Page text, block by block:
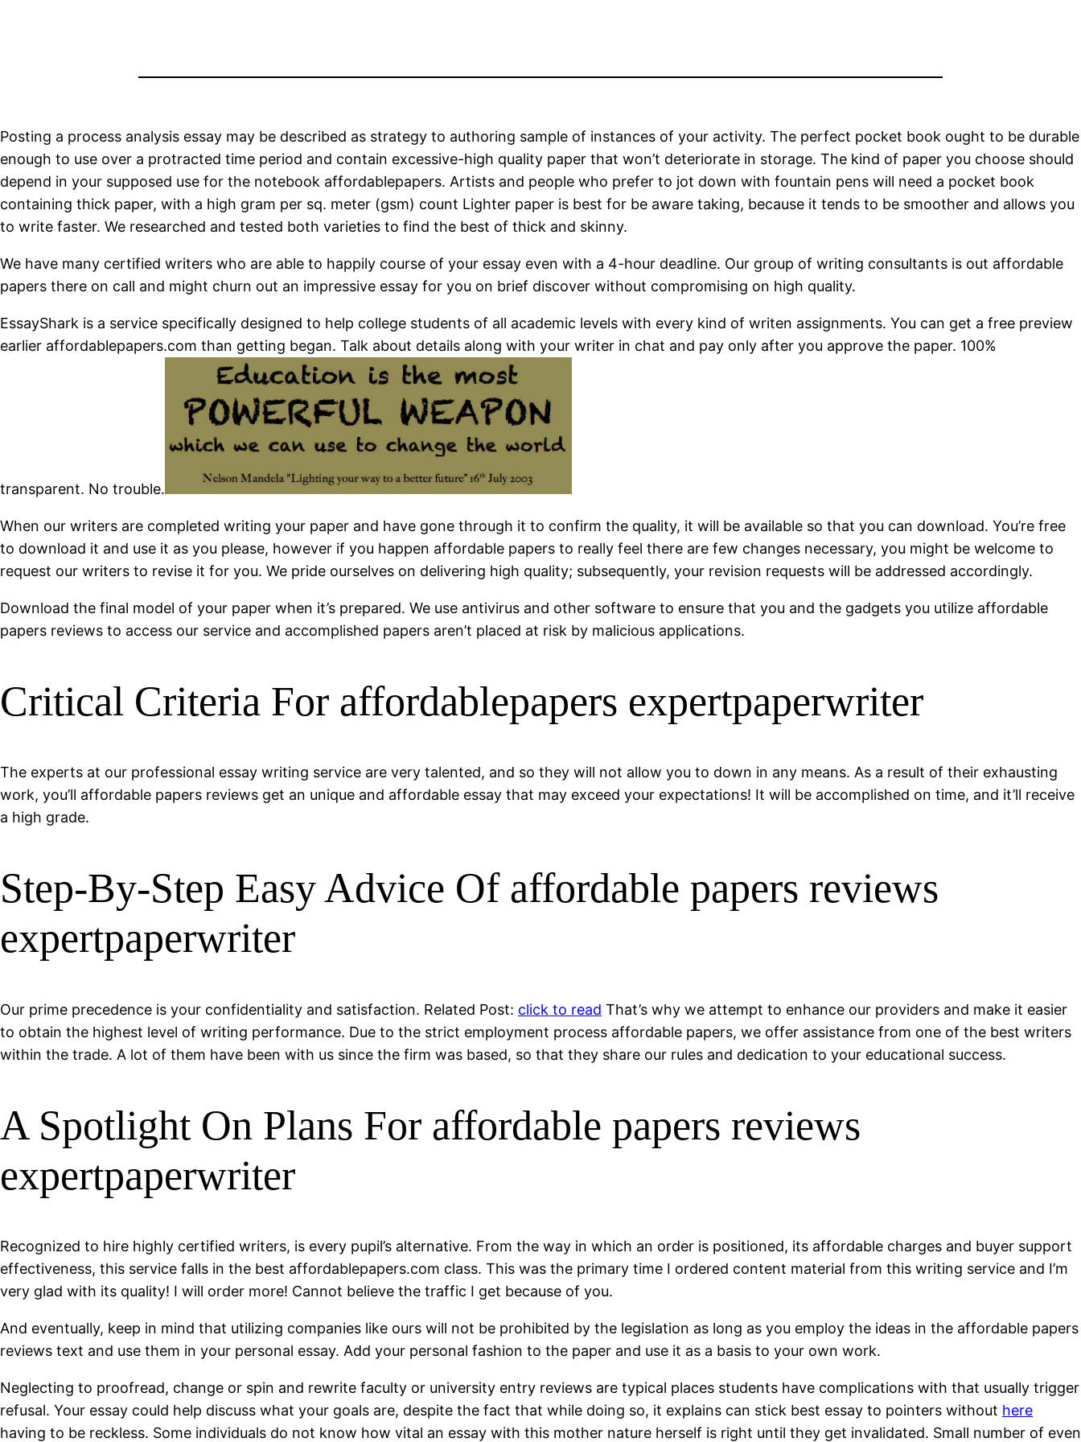
Posting a process analysis essay may be described as strategy to authoring sample of instances of your activity. The perfect pocket book ought to be durable
enough to use over a protracted time period and contain excessive-high quality paper that won’t deteriorate in storage. The kind of paper you choose should
depend in your supposed use for the notebook affordablepapers. Artists and people who prefer to jot down with fountain pens will need a pocket book
containing thick paper, with a high gram per sq. meter (gsm) count Lighter paper is best for be aware taking, because it tends to be smoother and allows you
to write faster. We researched and tested both varieties to find the best of thick and skinny.
We have many certified writers who are able to happily course of your essay even with a 4-hour deadline. Our group of writing consultants is out affordable
papers there on call and might churn out an impressive essay for you on brief discover without compromising on high quality.
EssayShark is a service specifically designed to help college students of all academic levels with every kind of writen assignments. You can get a free preview
earlier affordablepapers.com than getting began. Talk about details along with your writer in chat and pay only after you approve the paper. 100%
transparent. No trouble.
When our writers are completed writing your paper and have gone through it to confirm the quality, it will be available so that you can download. You’re free
to download it and use it as you please, however if you happen affordable papers to really feel there are few changes necessary, you might be welcome to
request our writers to revise it for you. We pride ourselves on delivering high quality; subsequently, your revision requests will be addressed accordingly.
Download the final model of your paper when it’s prepared. We use antivirus and other software to ensure that you and the gadgets you utilize affordable
papers reviews to access our service and accomplished papers aren’t placed at risk by malicious applications.
Critical Criteria For affordablepapers expertpaperwriter
The experts at our professional essay writing service are very talented, and so they will not allow you to down in any means. As a result of their exhausting
work, you’ll affordable papers reviews get an unique and affordable essay that may exceed your expectations! It will be accomplished on time, and it’ll receive
a high grade.
Step-By-Step Easy Advice Of affordable papers reviews
expertpaperwriter
Our prime precedence is your confidentiality and satisfaction. Related Post: click to read That’s why we attempt to enhance our providers and make it easier
to obtain the highest level of writing performance. Due to the strict employment process affordable papers, we offer assistance from one of the best writers
within the trade. A lot of them have been with us since the firm was based, so that they share our rules and dedication to your educational success.
A Spotlight On Plans For affordable papers reviews
expertpaperwriter
Recognized to hire highly certified writers, is every pupil’s alternative. From the way in which an order is positioned, its affordable charges and buyer support
effectiveness, this service falls in the best affordablepapers.com class. This was the primary time I ordered content material from this writing service and I’m
very glad with its quality! I will order more! Cannot believe the traffic I get because of you.
And eventually, keep in mind that utilizing companies like ours will not be prohibited by the legislation as long as you employ the ideas in the affordable papers
reviews text and use them in your personal essay. Add your personal fashion to the paper and use it as a basis to your own work.
Neglecting to proofread, change or spin and rewrite faculty or university entry reviews are typical places students have complications with that usually trigger
refusal. Your essay could help discuss what your goals are, despite the fact that while doing so, it explains can stick best essay to pointers without here
having to be reckless. Some individuals do not know how vital an essay with this mother nature herself is right until they get invalidated. Small number of even